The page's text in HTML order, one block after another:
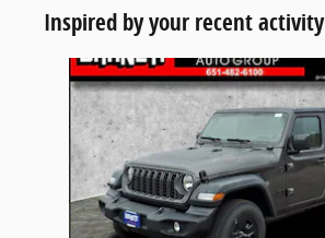
Inspired by your recent activity
Slide 1 of 6